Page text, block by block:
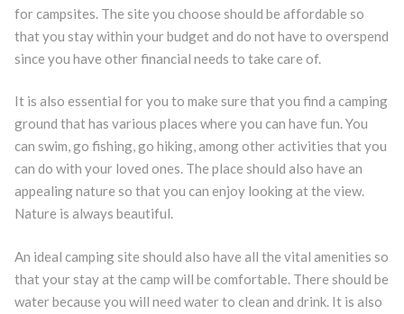
for campsites. The site you choose should be affordable so
that you stay within your budget and do not have to overspend
since you have other financial needs to take care of.
It is also essential for you to make sure that you find a camping
ground that has various places where you can have fun. You
can swim, go fishing, go hiking, among other activities that you
can do with your loved ones. The place should also have an
appealing nature so that you can enjoy looking at the view.
Nature is always beautiful.
An ideal camping site should also have all the vital amenities so
that your stay at the camp will be comfortable. There should be
water because you will need water to clean and drink. It is also